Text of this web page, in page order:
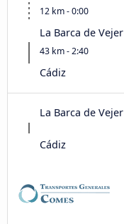
12 km - 0:00
La Barca de Vejer
43 km - 2:40
Cádiz
La Barca de Vejer
Cádiz